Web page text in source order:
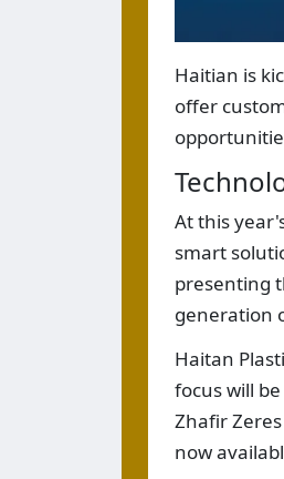
Haitian is
offer
At this
smart
presenting
generation
Haitan
focus will
Zhafir
now